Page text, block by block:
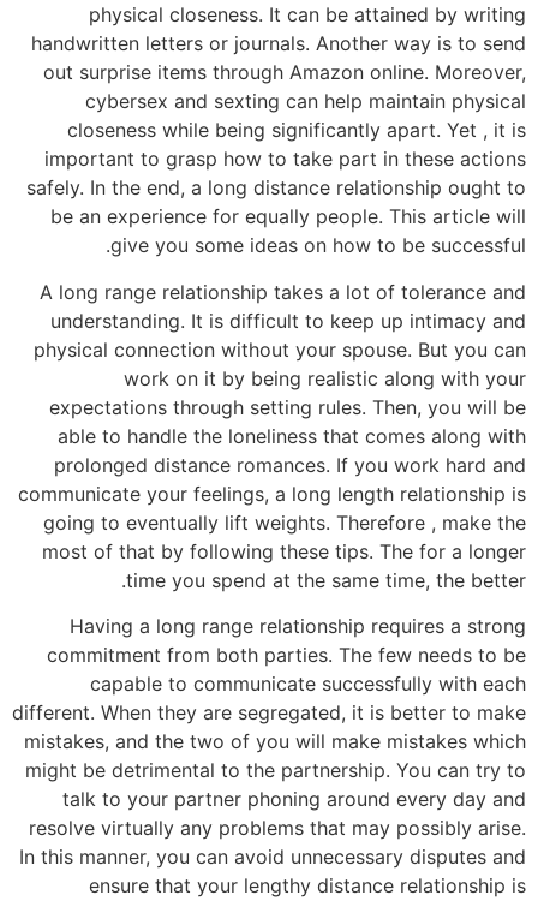
physical closeness. It can be attained by writing
handwritten letters or journals. Another way is to send
out surprise items through Amazon online. Moreover,
cybersex and sexting can help maintain physical
closeness while being significantly apart. Yet , it is
important to grasp how to take part in these actions
safely. In the end, a long distance relationship ought to
be an experience for equally people. This article will
give you some ideas on how to be successful.
A long range relationship takes a lot of tolerance and
understanding. It is difficult to keep up intimacy and
physical connection without your spouse. But you can
work on it by being realistic along with your
expectations through setting rules. Then, you will be
able to handle the loneliness that comes along with
prolonged distance romances. If you work hard and
communicate your feelings, a long length relationship is
going to eventually lift weights. Therefore , make the
most of that by following these tips. The for a longer
time you spend at the same time, the better.
Having a long range relationship requires a strong
commitment from both parties. The few needs to be
capable to communicate successfully with each
different. When they are segregated, it is better to make
mistakes, and the two of you will make mistakes which
might be detrimental to the partnership. You can try to
talk to your partner phoning around every day and
resolve virtually any problems that may possibly arise.
In this manner, you can avoid unnecessary disputes and
ensure that your lengthy distance relationship is